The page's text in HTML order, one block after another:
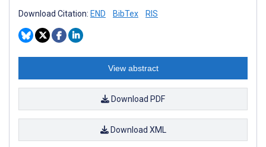
Download Citation: END BibTex RIS
View abstract
Download PDF
Download XML